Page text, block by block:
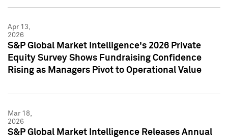
Apr 13,
2026
S&P Global Market Intelligence's 2026 Private
Equity Survey Shows Fundraising Confidence
Rising as Managers Pivot to Operational Value
Mar 18,
2026
S&P Global Market Intelligence Releases Annual